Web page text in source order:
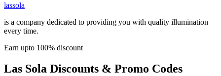
lassola
is a company dedicated to providing you with quality illumination
every time.
Earn upto 100% discount
Las Sola Discounts & Promo Codes